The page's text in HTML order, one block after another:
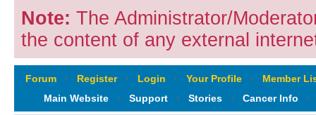
Note: The Administrator/
the content of any external
Forum ‹ Register ‹ Login ‹ Your Profile ‹
Member
Main Website
‹ Support ‹ Stories ‹ Cancer Info ‹